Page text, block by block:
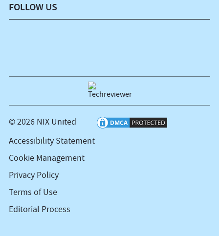
FOLLOW US
© 2026 NIX United
Accessibility Statement
Cookie Management
Privacy Policy
Terms of Use
Editorial Process